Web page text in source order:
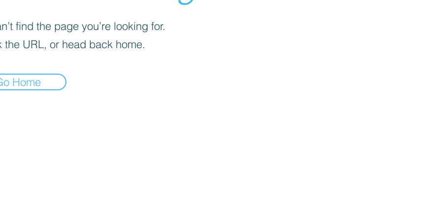
find the page you’re looking for.
the URL, or head back home.
Home